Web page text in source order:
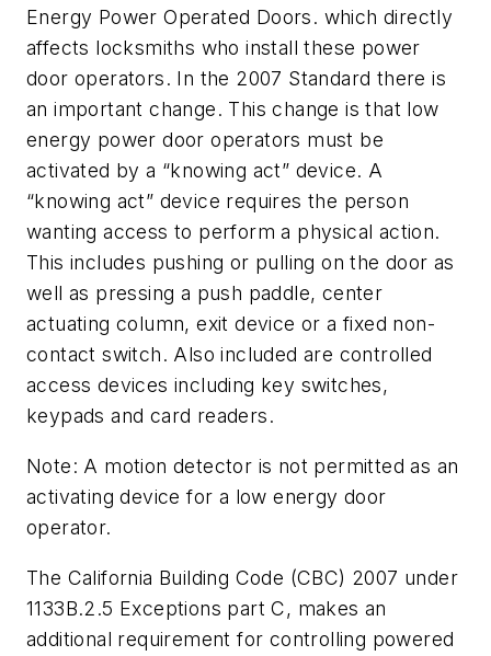
Energy Power Operated Doors. which directly
affects locksmiths who install these power
door operators. In the 2007 Standard there is
an important change. This change is that low
energy power door operators must be
activated by a “knowing act” device. A
“knowing act” device requires the person
wanting access to perform a physical action.
This includes pushing or pulling on the door as
well as pressing a push paddle, center
actuating column, exit device or a fixed non-
contact switch. Also included are controlled
access devices including key switches,
keypads and card readers.
Note: A motion detector is not permitted as an
activating device for a low energy door
operator.
The California Building Code (CBC) 2007 under
1133B.2.5 Exceptions part C, makes an
additional requirement for controlling powered